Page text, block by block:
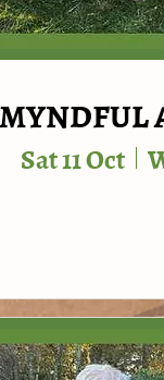
MYNDFUL
Sat 11 Oct